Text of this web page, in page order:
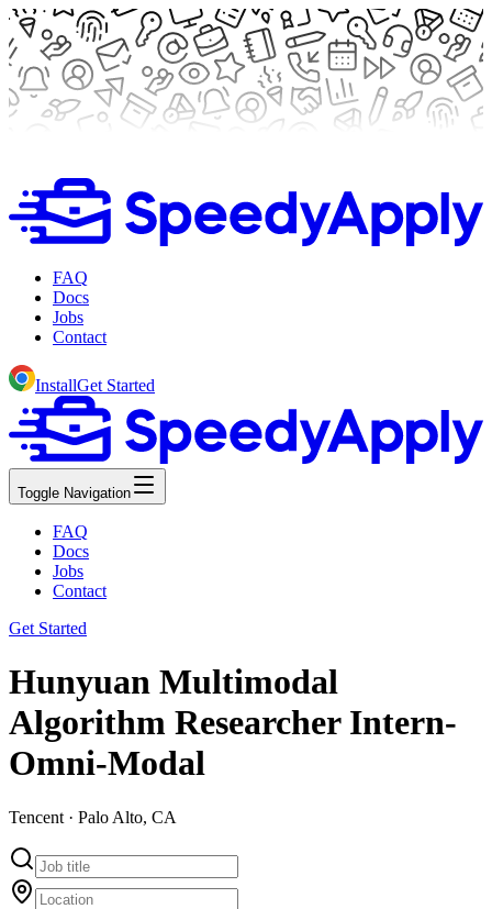
FAQ
Docs
Jobs
Contact
InstallGet Started
Toggle Navigation
FAQ
Docs
Jobs
Contact
Get Started
Hunyuan Multimodal
Algorithm Researcher Intern-
Omni-Modal​​
Tencent · Palo Alto, CA